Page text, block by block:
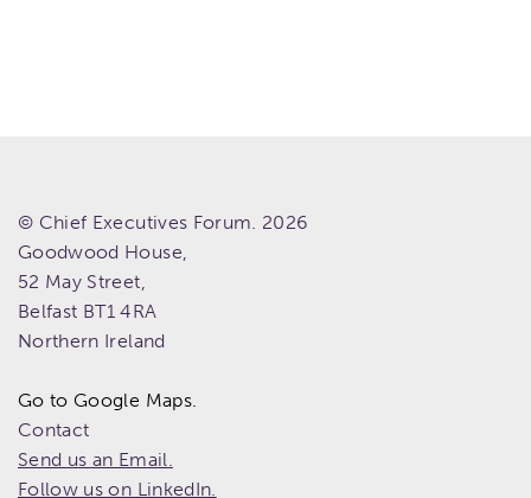
© Chief Executives Forum. 2026
Goodwood House,
52 May Street,
Belfast BT1 4RA
Northern Ireland
Go to Google Maps.
Contact
Send us an Email.
Follow us on LinkedIn.